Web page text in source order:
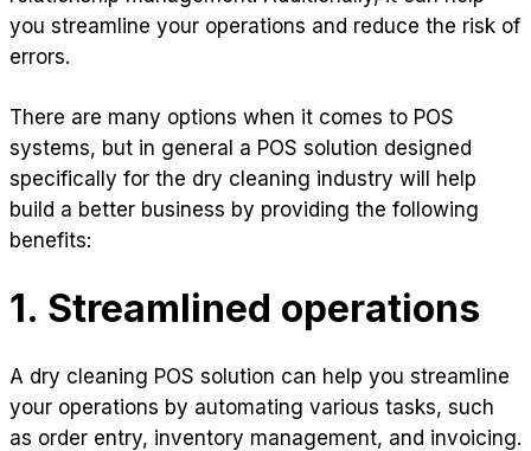
you streamline your operations and reduce the risk of
errors.
There are many options when it comes to POS
systems, but in general a POS solution designed
specifically for the dry cleaning industry will help
build a better business by providing the following
benefits:
1. Streamlined operations
A dry cleaning POS solution can help you streamline
your operations by automating various tasks, such
as order entry, inventory management, and invoicing.